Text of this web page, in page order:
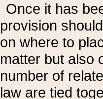
Once it has
provision
on where to
matter but also
number of
law are tied